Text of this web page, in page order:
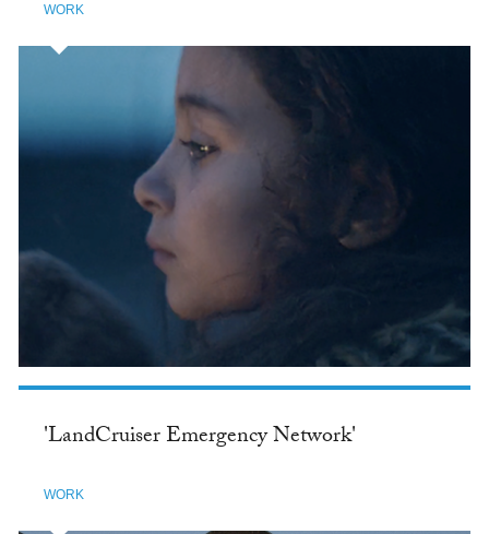
WORK
'LandCruiser Emergency Network'
WORK